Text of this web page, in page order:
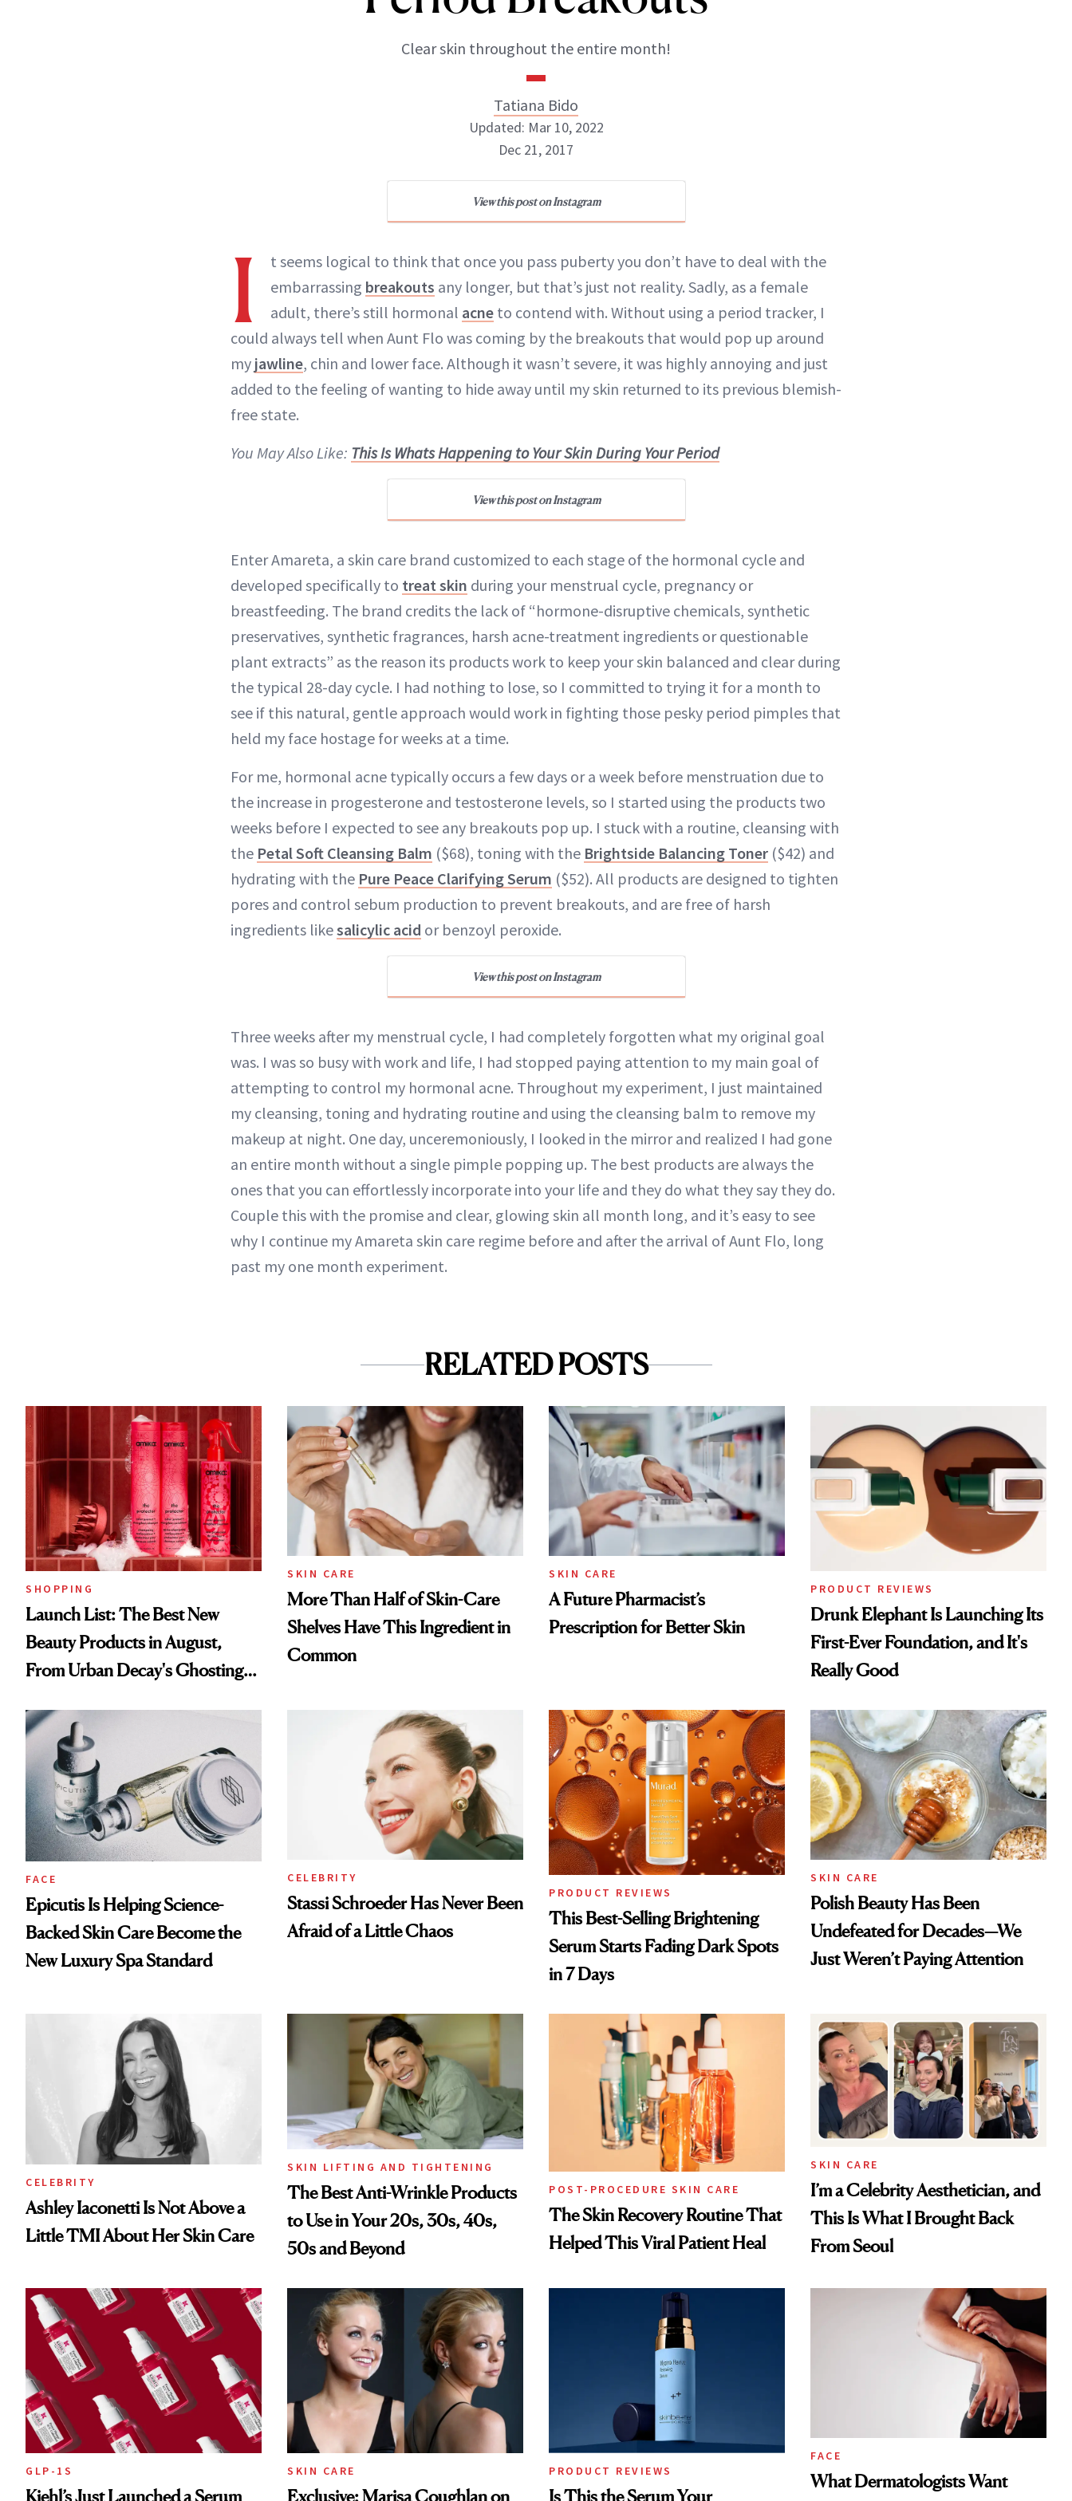
Clear skin throughout the entire month!
Tatiana Bido
Tatiana Bido
ABOUT NEWBEAUTY
Updated: Mar 10, 2022
Dec 21, 2017
View this post on Instagram
I
t seems logical to think that once you pass puberty you don’t have to deal with the
embarrassing breakouts any longer, but that’s just not reality. Sadly, as a female
adult, there’s still hormonal acne to contend with. Without using a period tracker, I
could always tell when Aunt Flo was coming by the breakouts that would pop up around
my jawline, chin and lower face. Although it wasn’t severe, it was highly annoying and just
added to the feeling of wanting to hide away until my skin returned to its previous blemish-
free state.
You May Also Like: This Is Whats Happening to Your Skin During Your Period
View this post on Instagram
Enter Amareta, a skin care brand customized to each stage of the hormonal cycle and
developed specifically to treat skin during your menstrual cycle, pregnancy or
breastfeeding. The brand credits the lack of “hormone-disruptive chemicals, synthetic
preservatives, synthetic fragrances, harsh acne-treatment ingredients or questionable
plant extracts” as the reason its products work to keep your skin balanced and clear during
the typical 28-day cycle. I had nothing to lose, so I committed to trying it for a month to
see if this natural, gentle approach would work in fighting those pesky period pimples that
held my face hostage for weeks at a time.
For me, hormonal acne typically occurs a few days or a week before menstruation due to
the increase in progesterone and testosterone levels, so I started using the products two
weeks before I expected to see any breakouts pop up. I stuck with a routine, cleansing with
the Petal Soft Cleansing Balm ($68), toning with the Brightside Balancing Toner ($42) and
hydrating with the Pure Peace Clarifying Serum ($52). All products are designed to tighten
pores and control sebum production to prevent breakouts, and are free of harsh
ingredients likesalicylic acid or benzoyl peroxide.
View this post on Instagram
Three weeks after my menstrual cycle, I had completely forgotten what my original goal
was. I was so busy with work and life, I had stopped paying attention to my main goal of
attempting to control my hormonal acne. Throughout my experiment, I just maintained
my cleansing, toning and hydrating routine and using the cleansing balm to remove my
makeup at night. One day, unceremoniously, I looked in the mirror and realized I had gone
an entire month without a single pimple popping up. The best products are always the
ones that you can effortlessly incorporate into your life and they do what they say they do.
Couple this with the promise and clear, glowing skin all month long, and it’s easy to see
why I continue my Amareta skin care regime before and after the arrival of Aunt Flo, long
past my one month experiment.
RELATED POSTS
SHOPPING
Launch List: The Best New
Beauty Products in August,
From Urban Decay's Ghosting
Treatment
SKIN CARE
More Than Half of Skin-Care
Shelves Have This Ingredient in
Common
SKIN CARE
A Future Pharmacist’s
Prescription for Better Skin
PRODUCT REVIEWS
Drunk Elephant Is Launching Its
First-Ever Foundation, and It's
Really Good
FACE
Epicutis Is Helping Science-
Backed Skin Care Become the
New Luxury Spa Standard
CELEBRITY
Stassi Schroeder Has Never Been
Afraid of a Little Chaos
PRODUCT REVIEWS
This Best-Selling Brightening
Serum Starts Fading Dark Spots
in 7 Days
SKIN CARE
Polish Beauty Has Been
Undefeated for Decades—We
Just Weren’t Paying Attention
CELEBRITY
Ashley Iaconetti Is Not Above a
Little TMI About Her Skin Care
SKIN LIFTING AND TIGHTENING
The Best Anti-Wrinkle Products
to Use in Your 20s, 30s, 40s,
50s and Beyond
POST-PROCEDURE SKIN CARE
The Skin Recovery Routine That
Helped This Viral Patient Heal
SKIN CARE
I’m a Celebrity Aesthetician, and
This Is What I Brought Back
From Seoul
GLP-1S
Kiehl’s Just Launched a Serum
SKIN CARE
Exclusive: Marisa Coughlan on
PRODUCT REVIEWS
Is This the Serum Your
FACE
What Dermatologists Want